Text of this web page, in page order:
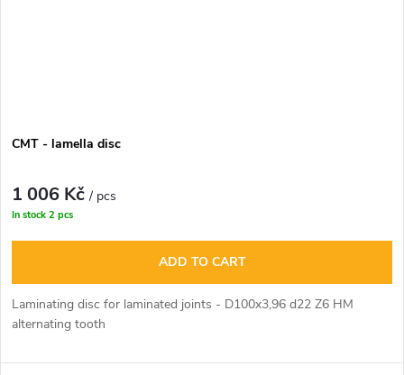
CMT - lamella disc
1 006 Kč/ pcs
In stock 2 pcs
ADD TO CART
Laminating disc for laminated joints - D100x3,96 d22 Z6 HM
alternating tooth